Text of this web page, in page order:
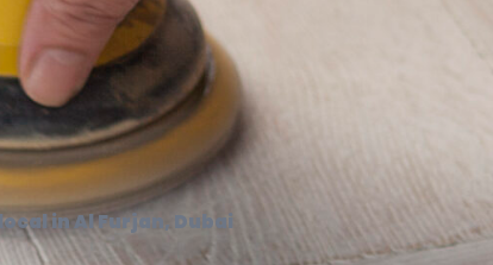
in Al Furjan, Dubai